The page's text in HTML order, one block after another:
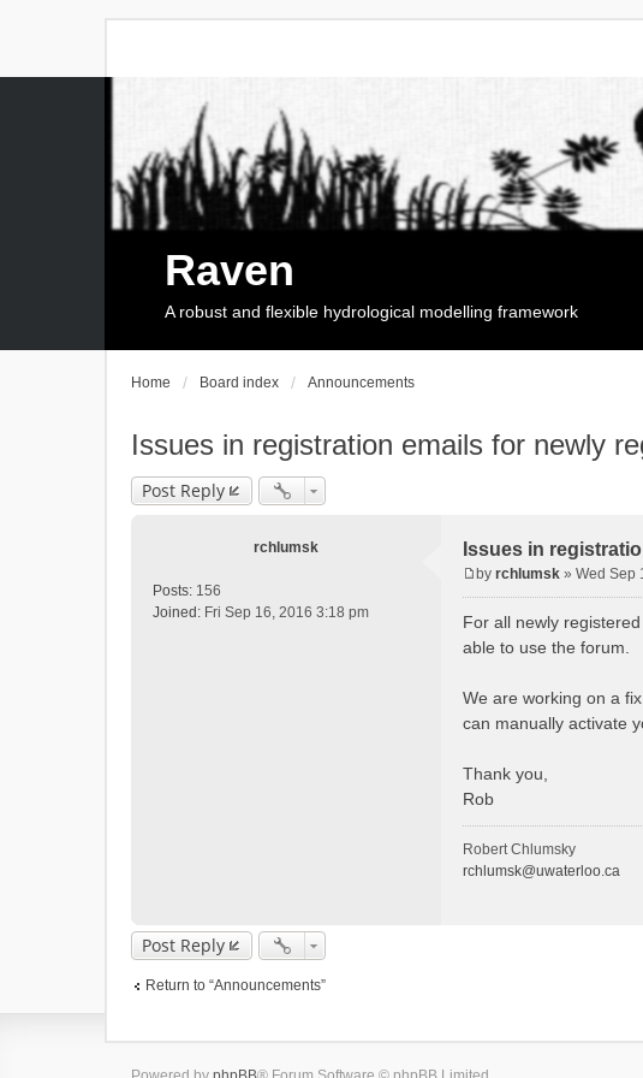
Raven
A robust and flexible hydrological modelling framework
Home Board index Announcements
Issues in registration emails for newly
Post Reply
rchlumsk
Posts: 156
Joined: Fri Sep 16, 2016 3:18 pm
Issues in
s
t
by rchlumsk » Wed Sep
For all newly
able to use the forum.
We are working on a
can manually activate
Thank you,
Rob
Robert Chlumsky
rchlumsk@uwaterloo.ca
Post Reply
Return to “Announcements”